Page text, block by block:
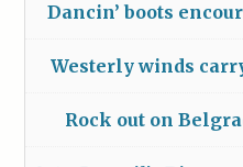
Dancin’ boots
Westerly winds
Rock out on